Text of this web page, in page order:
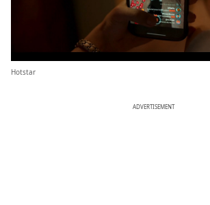
Hotstar
ADVERTISEMENT